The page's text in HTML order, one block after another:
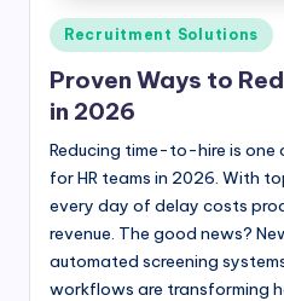
Posted
in
Recruitment Solutions
Proven Ways to
in 2026
Reducing time-to-hire is
for HR teams in 2026. With
every day of delay costs
revenue. The good news?
automated screening
workflows are transforming